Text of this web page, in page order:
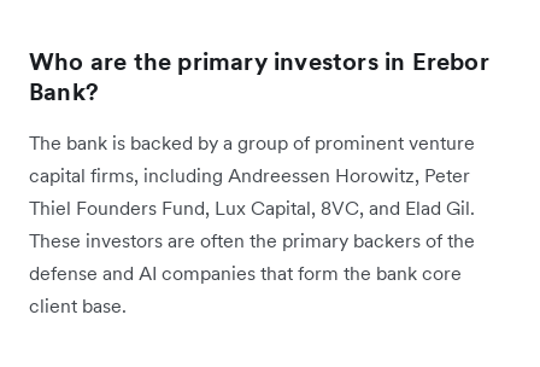
Who are the primary investors in Erebor
Bank?
The bank is backed by a group of prominent venture
capital firms, including Andreessen Horowitz, Peter
Thiel Founders Fund, Lux Capital, 8VC, and Elad Gil.
These investors are often the primary backers of the
defense and AI companies that form the bank core
client base.